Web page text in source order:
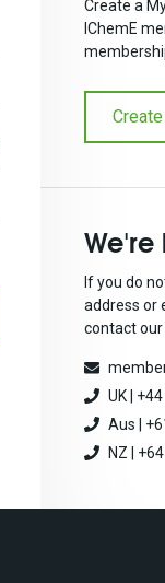
Create a
IChemE
If you do
address or
contact
UK |
Aus |
NZ |